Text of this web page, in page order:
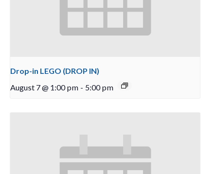
Drop-in LEGO (DROP IN)
August 7 @ 1:00 pm - 5:00 pm